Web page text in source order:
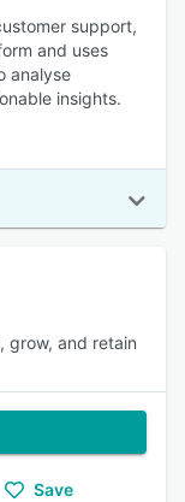
support,
and uses
analyse
insights.
grow, and retain
Save